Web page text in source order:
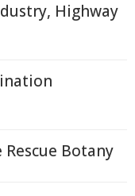
Highway
Botany